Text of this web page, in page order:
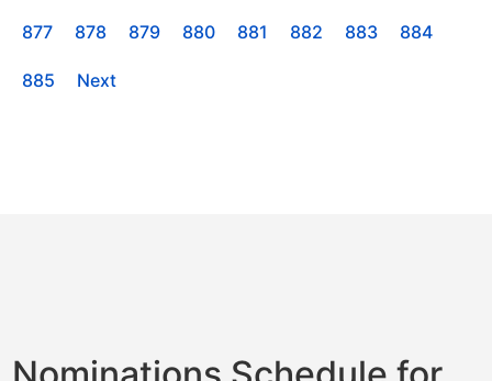
877 878 879 880 881 882 883 884
885 Next